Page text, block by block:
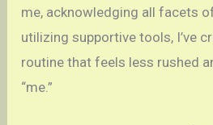
me, acknowledging all facets
utilizing supportive tools, I’ve
routine that feels less rushed
“me.”